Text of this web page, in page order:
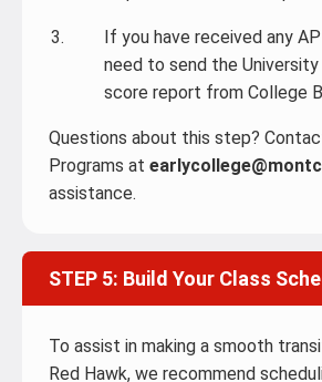
If you have received any
need to send the
score report from College
Questions about this step?
Programs at
assistance.
STEP 5: Build Your Class
To assist in making a smooth
Red Hawk, we recommend